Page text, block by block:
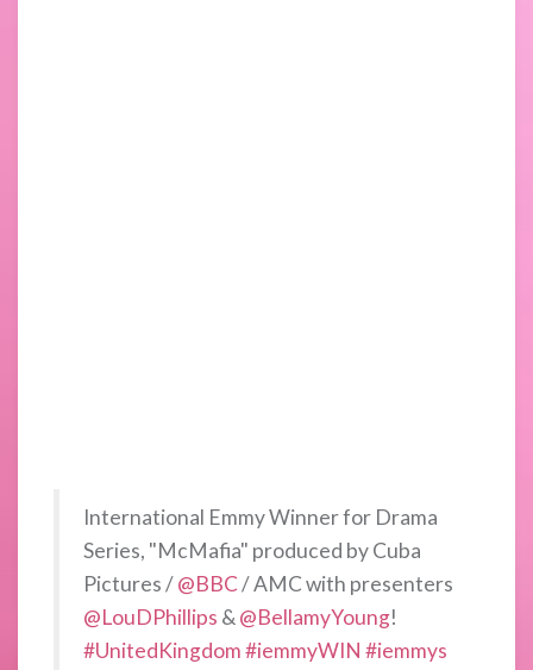
International Emmy Winner for Drama
Series, "McMafia" produced by Cuba
Pictures /@BBC/ AMC with presenters
@LouDPhillips & @BellamyYoung!
#UnitedKingdom#iemmyWIN #iemmys